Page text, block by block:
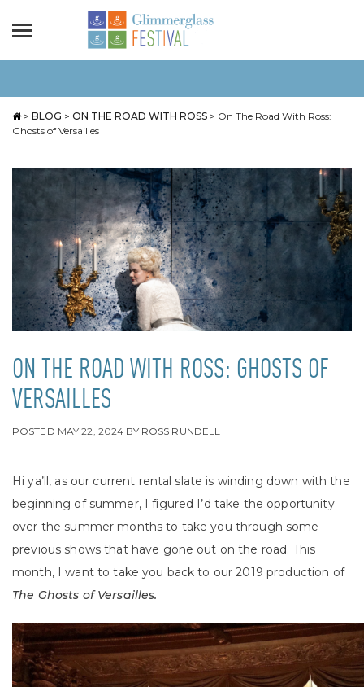
> BLOG > ON THE ROAD WITH ROSS > On The Road With Ross:
Ghosts of Versailles
ON THE ROAD WITH ROSS: GHOSTS OF
VERSAILLES
POSTED MAY 22, 2024 BY ROSS RUNDELL
Hi ya’ll, as our current rental slate is winding down with the
beginning of summer, I figured I’d take the opportunity
over the summer months to take you through some
previous shows that have gone out on the road. This
month, I want to take you back to our 2019 production of
The Ghosts of Versailles.